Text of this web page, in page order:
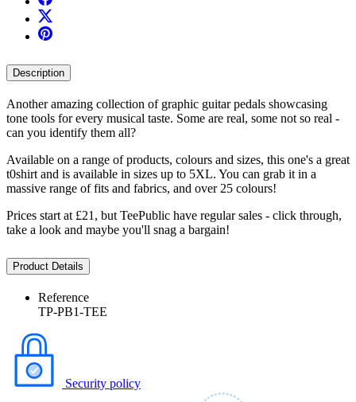
Description
Another amazing collection of graphic guitar pedals showcasing
tone tools for every musical taste. Some are real, some not so real -
can you identify them all?
Available on a range of products, colours and sizes, this one's a great
t0shirt and is available in sizes up to 5XL. You can grab it in a
massive range of fits and fabrics, and over 25 colours!
Prices start at £21, but TeePublic have regular sales - click through,
take a look and maybe you'll snag a bargain!
Product Details
Reference
TP-PB1-TEE
Security policy